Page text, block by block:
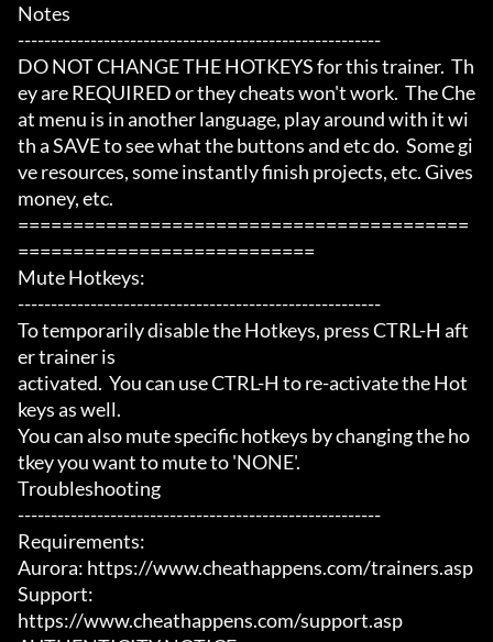
Notes
-------------------------------------------------------
DO NOT CHANGE THE HOTKEYS for this trainer.  Th
ey are REQUIRED or they cheats won't work.  The Che
at menu is in another language, play around with it wi
th a SAVE to see what the buttons and etc do.  Some gi
ve resources, some instantly finish projects, etc. Gives
money, etc.
=========================================
===========================
Mute Hotkeys:
-------------------------------------------------------
To temporarily disable the Hotkeys, press CTRL-H aft
er trainer is
activated.  You can use CTRL-H to re-activate the Hot
keys as well.
You can also mute specific hotkeys by changing the ho
tkey you want to mute to 'NONE'.
Troubleshooting
-------------------------------------------------------
Requirements:
Aurora: https://www.cheathappens.com/trainers.asp
Support:
https://www.cheathappens.com/support.asp